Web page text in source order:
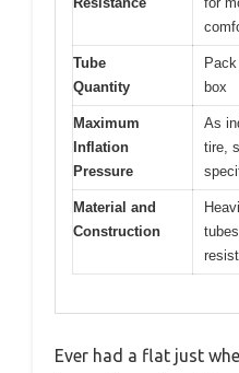
Tube
Quantity
box
Maximum
Inflation
Pressure
As
tire,
Material and
Construction
Ever had a flat just